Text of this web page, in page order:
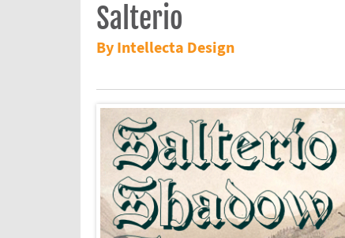
Salterio
By Intellecta Design